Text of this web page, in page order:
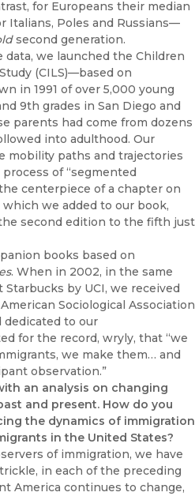
for Europeans their median
Italians, Poles and Russians—
second generation.
data, we launched the Children
(CILS)—based on
in 1991 of over 5,000 young
9th grades in San Diego and
parents had come from dozens
into adulthood. Our
mobility paths and trajectories
of “segmented
centerpiece of a chapter on
we added to our book,
second edition to the fifth just
books based on
. When in 2002, in the same
by UCI, we received
Sociological Association
to our
for the record, wryly, that “we
we make them… and
observation.”
an analysis on changing
and present. How do you
the dynamics of immigration
in the United States?
of immigration, we have
in each of the preceding
America continues to change,